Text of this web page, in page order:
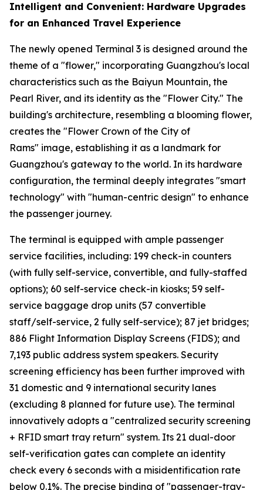
Intelligent and Convenient: Hardware Upgrades
for an Enhanced Travel Experience
The newly opened Terminal 3 is designed around the
theme of a "flower," incorporating Guangzhou's local
characteristics such as the Baiyun Mountain, the
Pearl River, and its identity as the "Flower City." The
building's architecture, resembling a blooming flower,
creates the "Flower Crown of the City of
Rams" image, establishing it as a landmark for
Guangzhou's gateway to the world. In its hardware
configuration, the terminal deeply integrates "smart
technology" with "human-centric design" to enhance
the passenger journey.
The terminal is equipped with ample passenger
service facilities, including: 199 check-in counters
(with fully self-service, convertible, and fully-staffed
options); 60 self-service check-in kiosks; 59 self-
service baggage drop units (57 convertible
staff/self-service, 2 fully self-service); 87 jet bridges;
886 Flight Information Display Screens (FIDS); and
7,193 public address system speakers. Security
screening efficiency has been further improved with
31 domestic and 9 international security lanes
(excluding 8 planned for future use). The terminal
innovatively adopts a "centralized security screening
+ RFID smart tray return" system. Its 21 dual-door
self-verification gates can complete an identity
check every 6 seconds with a misidentification rate
below 0.1%. The precise binding of "passenger-tray-